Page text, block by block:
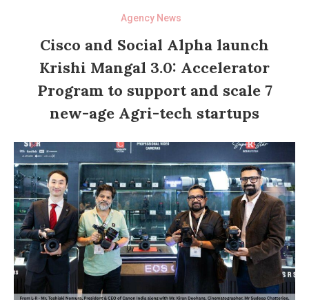
Agency News
Cisco and Social Alpha launch
Krishi Mangal 3.0: Accelerator
Program to support and scale 7
new-age Agri-tech startups